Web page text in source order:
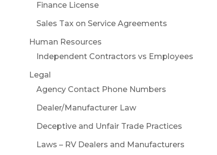
Finance License
Sales Tax on Service Agreements
Human Resources
Independent Contractors vs Employees
Legal
Agency Contact Phone Numbers
Dealer/Manufacturer Law
Deceptive and Unfair Trade Practices
Laws – RV Dealers and Manufacturers